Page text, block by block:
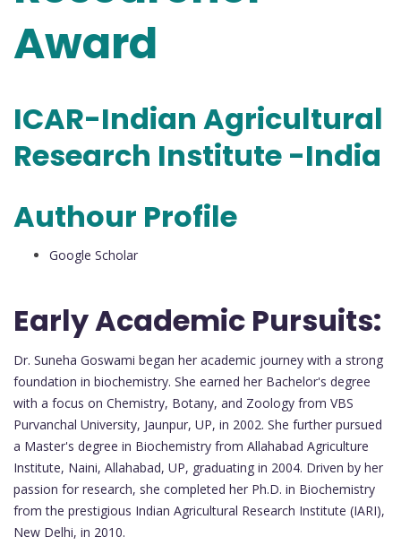
Award
ICAR-Indian Agricultural
Research Institute -India
Authour Profile
Google Scholar
Early Academic Pursuits:
Dr. Suneha Goswami began her academic journey with a strong
foundation in biochemistry. She earned her Bachelor's degree
with a focus on Chemistry, Botany, and Zoology from VBS
Purvanchal University, Jaunpur, UP, in 2002. She further pursued
a Master's degree in Biochemistry from Allahabad Agriculture
Institute, Naini, Allahabad, UP, graduating in 2004. Driven by her
passion for research, she completed her Ph.D. in Biochemistry
from the prestigious Indian Agricultural Research Institute (IARI),
New Delhi, in 2010.